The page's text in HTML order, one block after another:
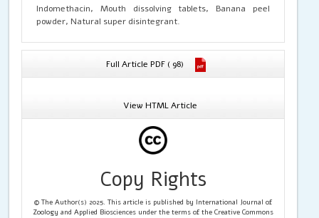
vitro dissoution studies.Thus the study leads that Musa
paradisicum (Banana peel powder)releases high amount
disintegrant.
Indomethacin, Mouth dissolving tablets, Banana peel
powder, Natural super disintegrant.
Full Article PDF ( 98)
View HTML Article
Copy Rights
© The Author(s) 2025. This article is published by International Journal of
Zoology and Applied Biosciences under the terms of the Creative Commons